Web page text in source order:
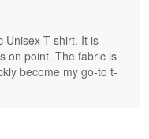
Unisex T-shirt. It is
on point. The fabric is
become my go-to t-